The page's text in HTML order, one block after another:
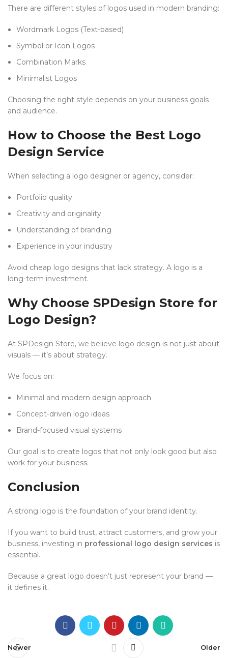
There are different styles of logos used in modern branding:
Wordmark Logos (Text-based)
Symbol or Icon Logos
Combination Marks
Minimalist Logos
Choosing the right style depends on your business goals
and audience.
How to Choose the Best Logo
Design Service
When selecting a logo designer or agency, consider:
Portfolio quality
Creativity and originality
Understanding of branding
Experience in your industry
Avoid cheap logo designs that lack strategy. A logo is a
long-term investment.
Why Choose SPDesign Store for
Logo Design?
At SPDesign Store, we believe logo design is not just about
visuals — it’s about strategy.
We focus on:
Minimal and modern design approach
Concept-driven logo ideas
Brand-focused visual systems
Our goal is to create logos that not only look good but also
work for your business.
Conclusion
A strong logo is the foundation of your brand identity.
If you want to build trust, attract customers, and grow your
business, investing in professional logo design services is
essential.
Because a great logo doesn’t just represent your brand —
it defines it.
Newer Older